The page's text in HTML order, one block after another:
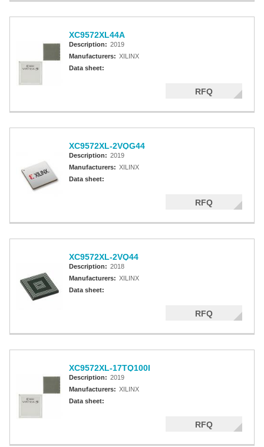
XC9572XL44A
Description: 2019
Manufacturers: XILINX
Data sheet:
RFQ
XC9572XL-2VQG44
Description: 2019
Manufacturers: XILINX
Data sheet:
RFQ
XC9572XL-2VQ44
Description: 2018
Manufacturers: XILINX
Data sheet:
RFQ
XC9572XL-17TQ100I
Description: 2019
Manufacturers: XILINX
Data sheet:
RFQ